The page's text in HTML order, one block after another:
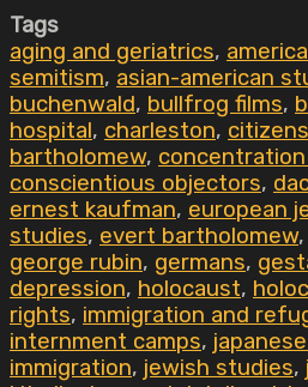
Tags
aging and geriatrics,
semitism, asian-american
buchenwald, bullfrog films,
hospital, charleston,
bartholomew,
conscientious objectors,
ernest kaufman, european
studies, evert bartholomew,
george rubin, germans,
depression, holocaust,
rights, immigration and
internment camps,
immigration, jewish studies,